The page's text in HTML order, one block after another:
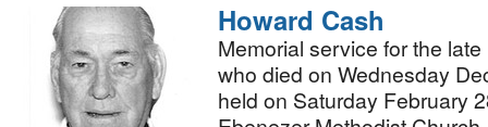
Howard Cash
Memorial service for the
who died on Wednesday
held on Saturday February